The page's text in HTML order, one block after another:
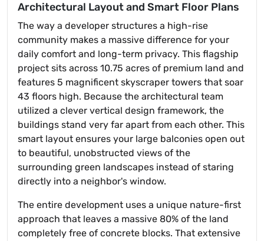
Architectural Layout and Smart Floor Plans
The way a developer structures a high-rise
community makes a massive difference for your
daily comfort and long-term privacy. This flagship
project sits across 10.75 acres of premium land and
features 5 magnificent skyscraper towers that soar
43 floors high. Because the architectural team
utilized a clever vertical design framework, the
buildings stand very far apart from each other. This
smart layout ensures your large balconies open out
to beautiful, unobstructed views of the
surrounding green landscapes instead of staring
directly into a neighbor's window.
The entire development uses a unique nature-first
approach that leaves a massive 80% of the land
completely free of concrete blocks. That extensive